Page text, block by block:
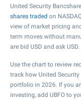
United Security
shares traded on
view of market pricing
term moves without
are bid USD and ask USD.
Use the chart to review
track how United
portfolio in 2026. If you
investing, add UBFO to